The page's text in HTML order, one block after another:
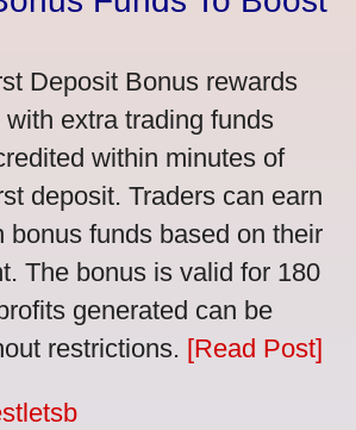
Deposit Bonus rewards
extra trading funds
within minutes of
deposit. Traders can earn
bonus funds based on their
The bonus is valid for 180
generated can be
restrictions. [Read Post]